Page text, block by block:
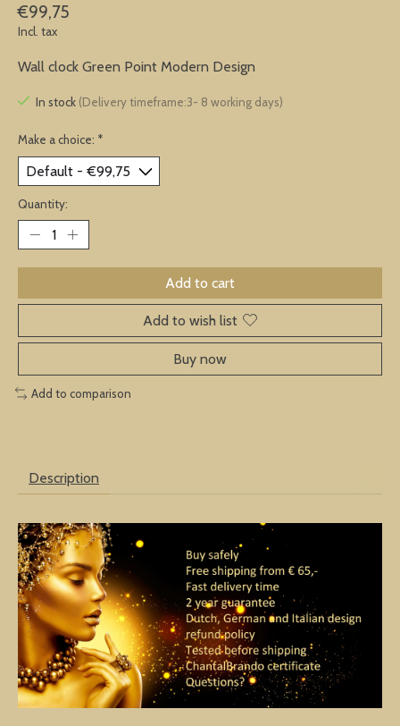
€99,75
Incl. tax
Wall clock Green Point Modern Design
In stock (Delivery timeframe:3- 8 working days)
Make a choice: *
Quantity:
Add to cart
Add to wish list
Buy now
Add to comparison
Description